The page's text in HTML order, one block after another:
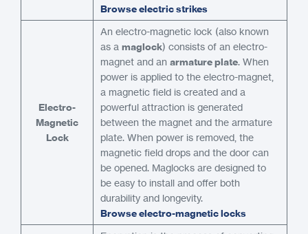
Browse electric strikes
Electro-
Magnetic
Lock
An electro-magnetic lock (also known
as a maglock) consists of an electro-
magnet and an armature plate. When
power is applied to the electro-magnet,
a magnetic field is created and a
powerful attraction is generated
between the magnet and the armature
plate. When power is removed, the
magnetic field drops and the door can
be opened. Maglocks are designed to
be easy to install and offer both
durability and longevity.
Browse electro-magnetic locks